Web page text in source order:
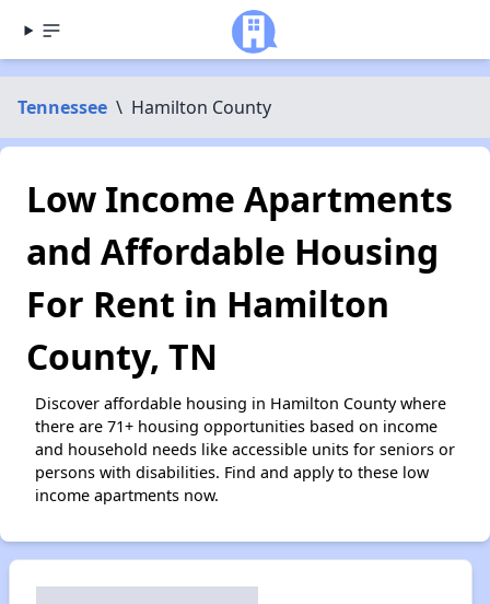
Tennessee \ Hamilton County
Low Income Apartments
and Affordable Housing
For Rent in Hamilton
County, TN
Discover affordable housing in Hamilton County where
there are 71+ housing opportunities based on income
and household needs like accessible units for seniors or
persons with disabilities. Find and apply to these low
income apartments now.